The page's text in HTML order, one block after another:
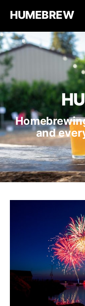
HUMEBREW
and